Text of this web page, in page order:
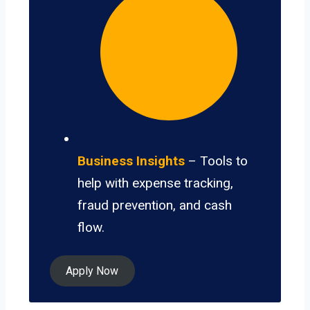
Business Insights – Tools to
help with expense tracking,
fraud prevention, and cash
flow.
Apply Now